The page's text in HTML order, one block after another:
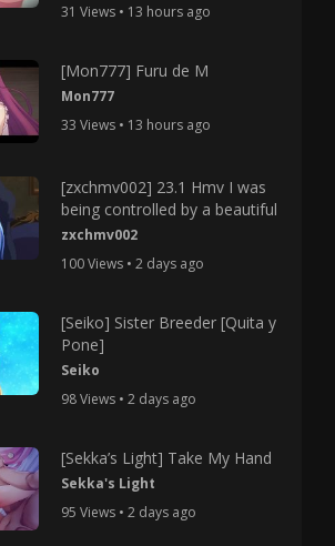
31 Views • 13 hours ago
[Mon777] Furu de M
Mon777
33 Views • 13 hours ago
[zxchmv002] 23.1 Hmv I was
being controlled by a beautiful
zxchmv002
100 Views • 2 days ago
[Seiko] Sister Breeder [Quita y
Pone]
Seiko
98 Views • 2 days ago
[Sekka’s Light] Take My Hand
Sekka's Light
95 Views • 2 days ago